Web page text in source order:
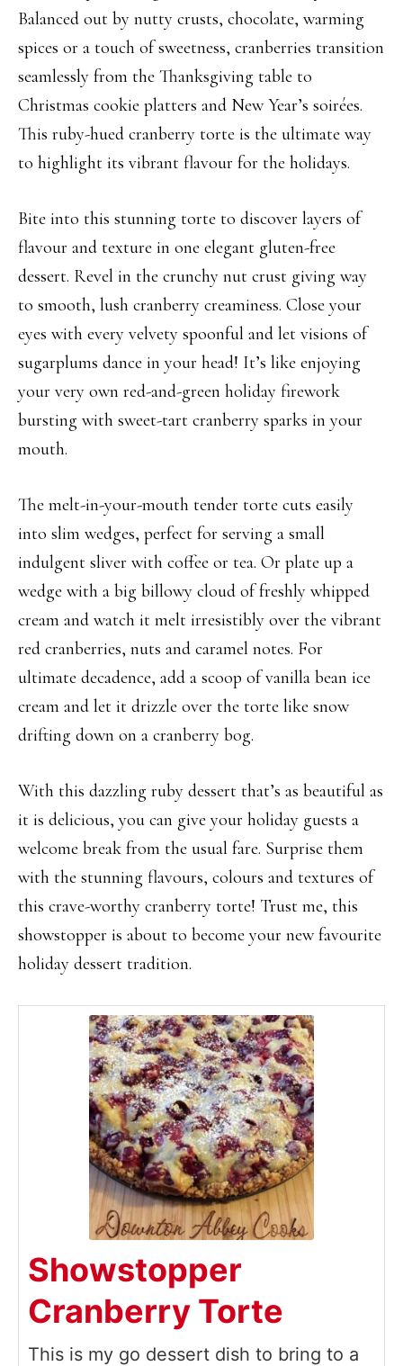
Balanced out by nutty crusts, chocolate, warming
spices or a touch of sweetness, cranberries transition
seamlessly from the Thanksgiving table to
Christmas cookie platters and New Year’s soirées.
This ruby-hued cranberry torte is the ultimate way
to highlight its vibrant flavour for the holidays.
Bite into this stunning torte to discover layers of
flavour and texture in one elegant gluten-free
dessert. Revel in the crunchy nut crust giving way
to smooth, lush cranberry creaminess. Close your
eyes with every velvety spoonful and let visions of
sugarplums dance in your head! It’s like enjoying
your very own red-and-green holiday firework
bursting with sweet-tart cranberry sparks in your
mouth.
The melt-in-your-mouth tender torte cuts easily
into slim wedges, perfect for serving a small
indulgent sliver with coffee or tea. Or plate up a
wedge with a big billowy cloud of freshly whipped
cream and watch it melt irresistibly over the vibrant
red cranberries, nuts and caramel notes. For
ultimate decadence, add a scoop of vanilla bean ice
cream and let it drizzle over the torte like snow
drifting down on a cranberry bog.
With this dazzling ruby dessert that’s as beautiful as
it is delicious, you can give your holiday guests a
welcome break from the usual fare. Surprise them
with the stunning flavours, colours and textures of
this crave-worthy cranberry torte! Trust me, this
showstopper is about to become your new favourite
holiday dessert tradition.
Showstopper
Cranberry Torte
This is my go dessert dish to bring to a